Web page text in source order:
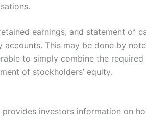
earnings, and statement of
This may be done by
to simply combine the
of stockholders’ equity.
provides investors information on